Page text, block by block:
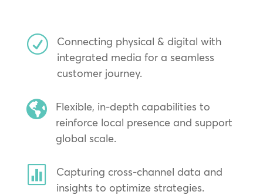
R
Connecting physical & digital with
integrated media for a seamless
customer journey.

Flexible, in-depth capabilities to
reinforce local presence and support
global scale.

Capturing cross-channel data and
insights to optimize strategies.